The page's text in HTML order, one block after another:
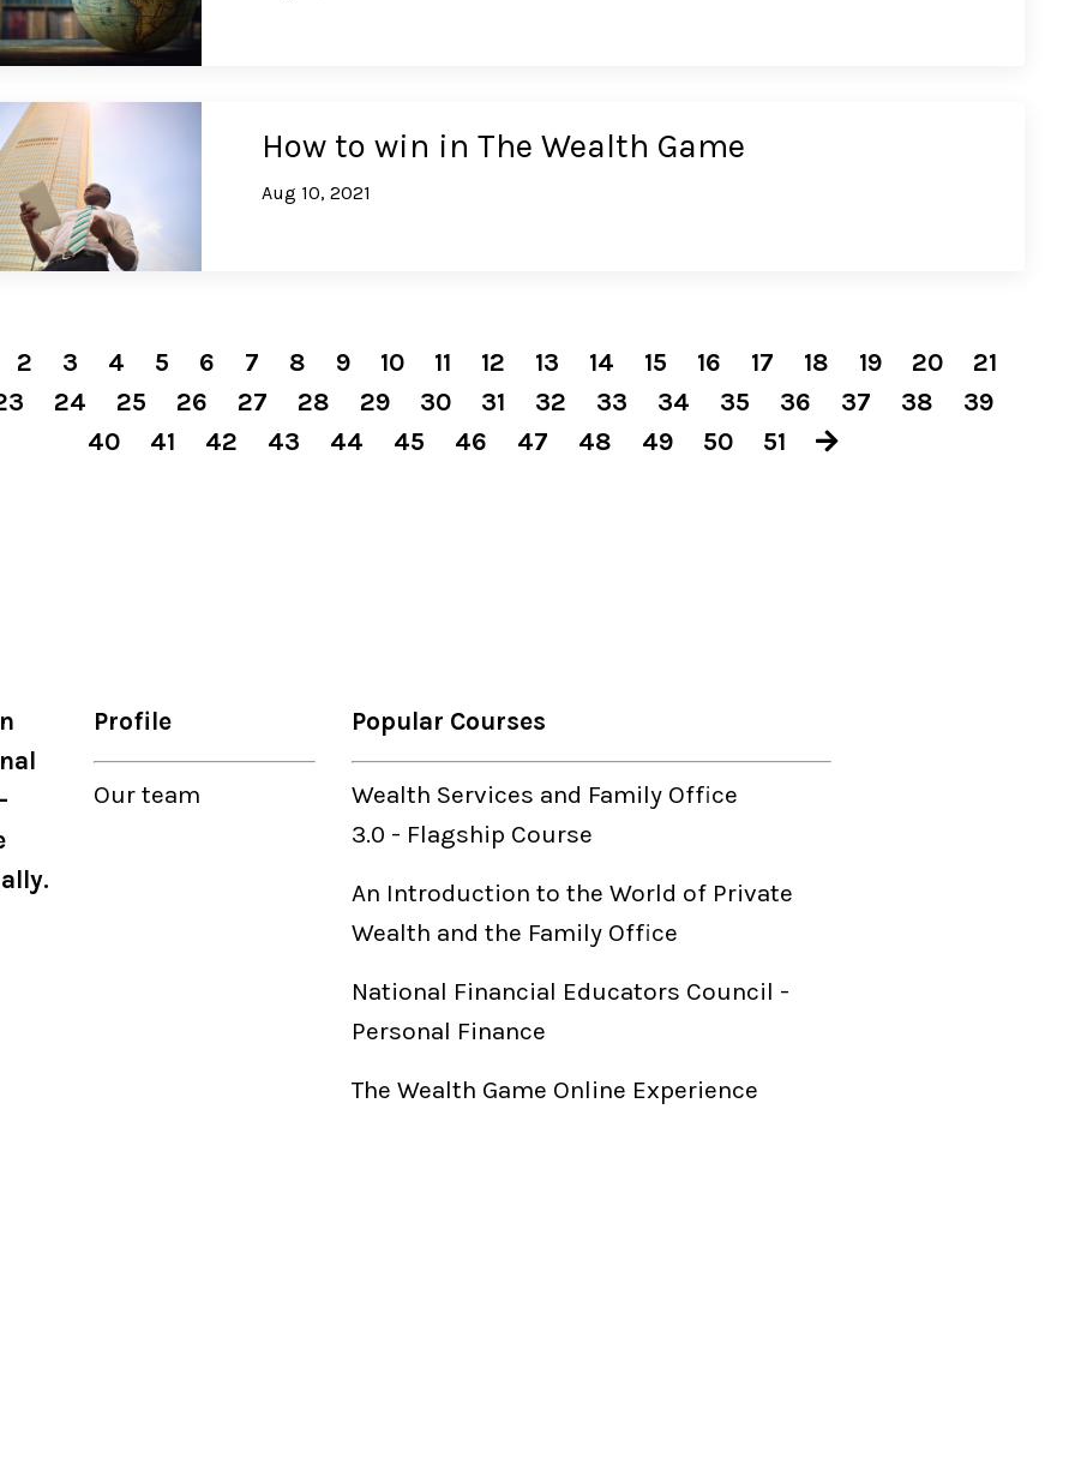
How to win in The Wealth Game
Aug 10, 2021
2 3 4 5 6 7 8 9 10 11 12 13 14 15 16 17 18 19 20
21
24 25 26 27 28 29 30 31 32 33 34 35 36 37 38
39
40
41 42 43 44 45 46 47 48 49 50 51
Profile
Our team
Popular Courses
Wealth Services and Family Office
3.0 - Flagship Course
An Introduction to the World of Private
Wealth and the Family Office
National Financial Educators Council -
Personal Finance
The Wealth Game Online Experience